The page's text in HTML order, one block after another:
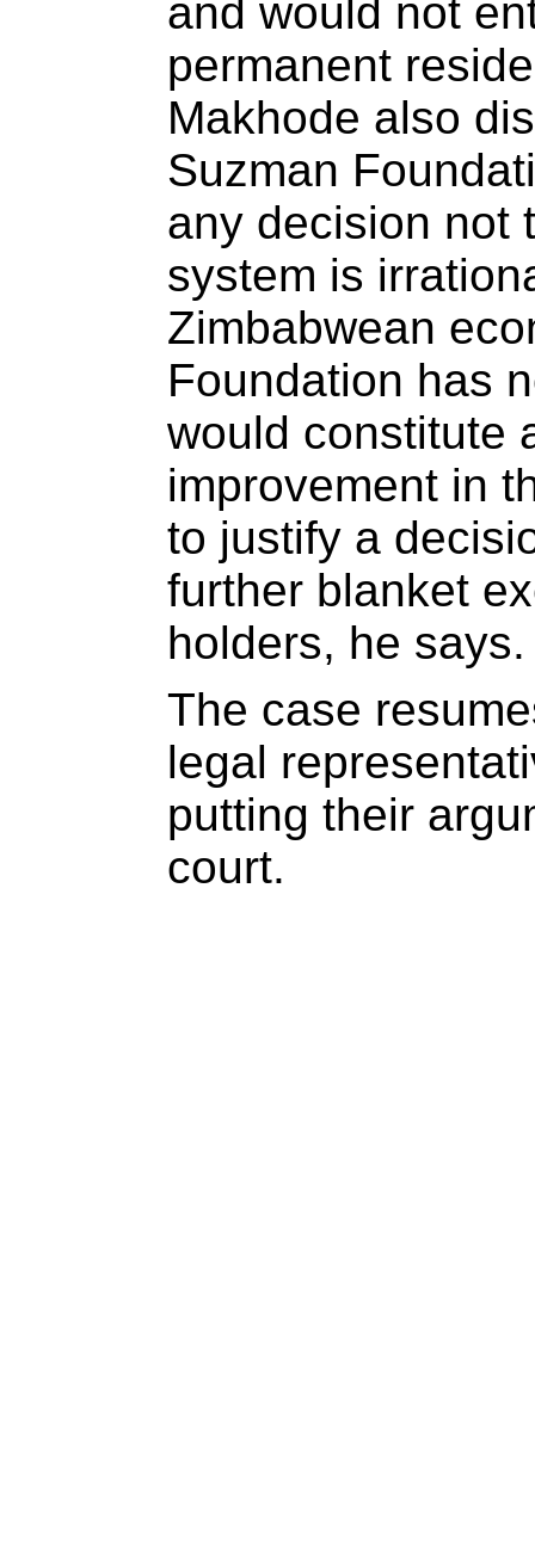
and would not
permanent
Makhode also
Suzman
any decision not
system is
Zimbabwean
Foundation has
would constitute
improvement in
to justify a
further blanket
holders, he says.
The case
legal
putting their
court.